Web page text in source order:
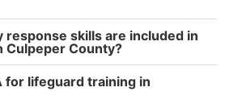
response skills are included in
Culpeper County?
for lifeguard training in